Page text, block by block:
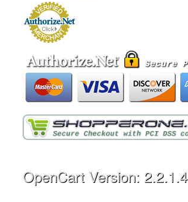
OpenCart Version: 2.2.1.4